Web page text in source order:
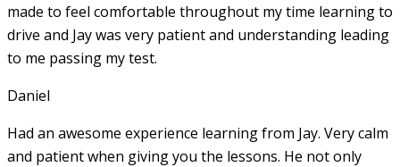
made to feel comfortable throughout my time learning to
drive and Jay was very patient and understanding leading
to me passing my test.
Daniel
Had an awesome experience learning from Jay. Very calm
and patient when giving you the lessons. He not only